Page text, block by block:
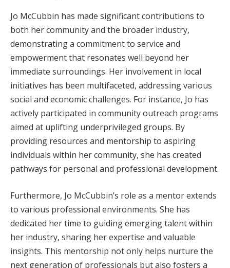
Jo McCubbin has made significant contributions to
both her community and the broader industry,
demonstrating a commitment to service and
empowerment that resonates well beyond her
immediate surroundings. Her involvement in local
initiatives has been multifaceted, addressing various
social and economic challenges. For instance, Jo has
actively participated in community outreach programs
aimed at uplifting underprivileged groups. By
providing resources and mentorship to aspiring
individuals within her community, she has created
pathways for personal and professional development.
Furthermore, Jo McCubbin’s role as a mentor extends
to various professional environments. She has
dedicated her time to guiding emerging talent within
her industry, sharing her expertise and valuable
insights. This mentorship not only helps nurture the
next generation of professionals but also fosters a